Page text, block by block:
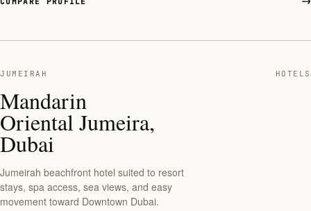
JUMEIRAH HOTELS
Mandarin
Oriental Jumeira,
Dubai
Jumeirah beachfront hotel suited to resort
stays, spa access, sea views, and easy
movement toward Downtown Dubai.